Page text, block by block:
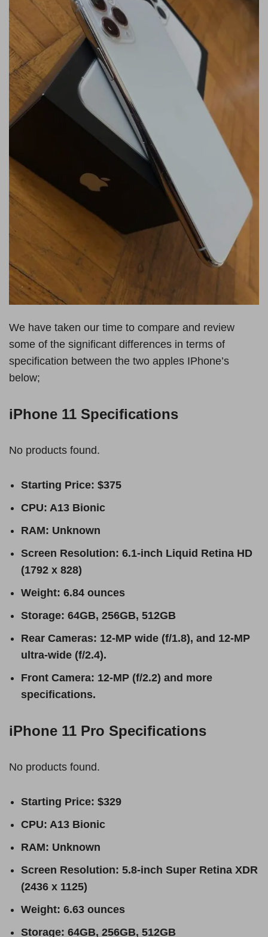
We have taken our time to compare and review
some of the significant differences in terms of
specification between the two apples IPhone’s
below;
iPhone 11 Specifications
No products found.
Starting Price: $375
CPU: A13 Bionic
RAM: Unknown
Screen Resolution: 6.1-inch Liquid Retina HD
(1792 x 828)
Weight: 6.84 ounces
Storage: 64GB, 256GB, 512GB
Rear Cameras: 12-MP wide (f/1.8), and 12-MP
ultra-wide (f/2.4).
Front Camera: 12-MP (f/2.2) and more
specifications.
iPhone 11 Pro Specifications
No products found.
Starting Price: $329
CPU: A13 Bionic
RAM: Unknown
Screen Resolution: 5.8-inch Super Retina XDR
(2436 x 1125)
Weight: 6.63 ounces
Storage: 64GB, 256GB, 512GB